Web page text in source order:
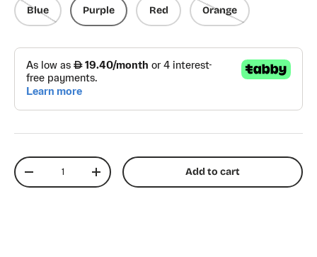
Blue Purple Red Orange
Qty
Decrease quantityIncrease quantity Add to cart